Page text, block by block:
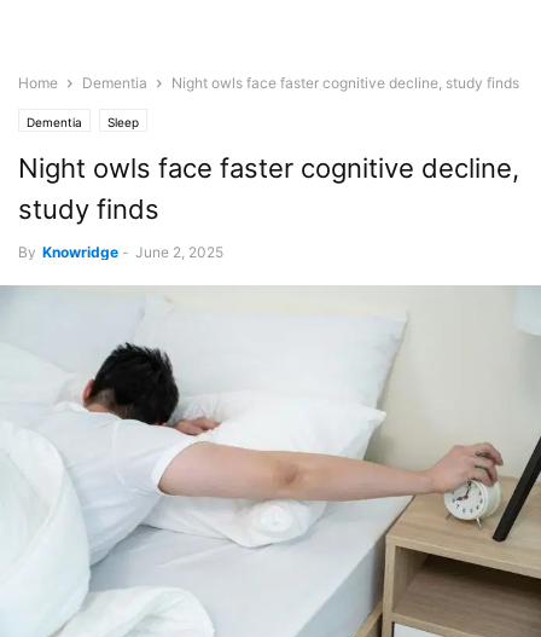
Home Dementia Night owls face faster cognitive decline, study finds
Dementia Sleep
Night owls face faster cognitive decline,
study finds
By Knowridge - June 2, 2025